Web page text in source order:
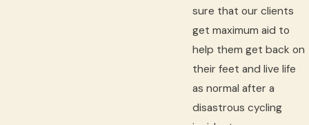
sure that our clients
get maximum aid to
help them get back on
their feet and live life
as normal after a
disastrous cycling